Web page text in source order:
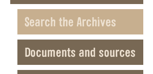
Search the Archives
Documents and sources